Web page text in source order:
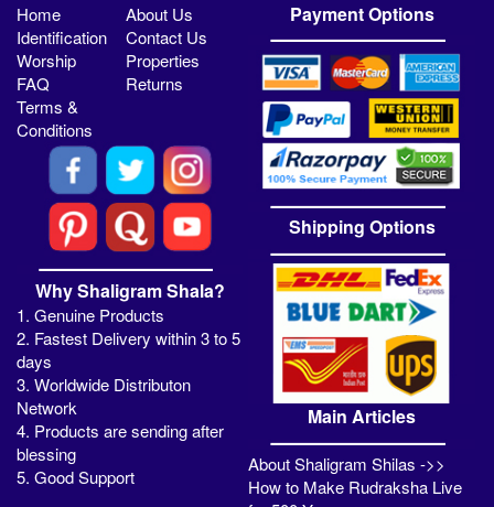
Home
About Us
Identification
Contact Us
Worship
Properties
FAQ
Returns
Terms &
Conditions
Why Shaligram Shala?
1. Genuine Products
2. Fastest Delivery within 3 to 5
days
3. Worldwide Distributon
Network
4. Products are sending after
blessing
5. Good Support
Payment Options
Shipping Options
Main Articles
About Shaligram Shilas ->>
How to Make Rudraksha Live